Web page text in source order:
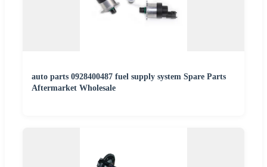
auto parts 0928400487 fuel supply system Spare Parts
Aftermarket Wholesale